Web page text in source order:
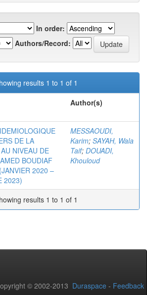
In order:
Authors/Record:
results 1 to 1 of 1
Author(s)
DE LA
NIVEAU DE
BOUDIAF
2020 –
2023)
MESSAOUDI,
Karim; SAYAH, Wala
Taif; DOUADI,
Khouloud
results 1 to 1 of 1
© 2002-2013 Duraspace - Feedback